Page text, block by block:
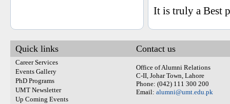
It is truly a Best
Quick links
Career Services
Events Gallery
PhD Programs
UMT Newsletter
Up Coming Events
Contact us
Office of Alumni Relations
C-II, Johar Town, Lahore
Phone: (042) 111 300 200
Email: alumni@umt.edu.pk